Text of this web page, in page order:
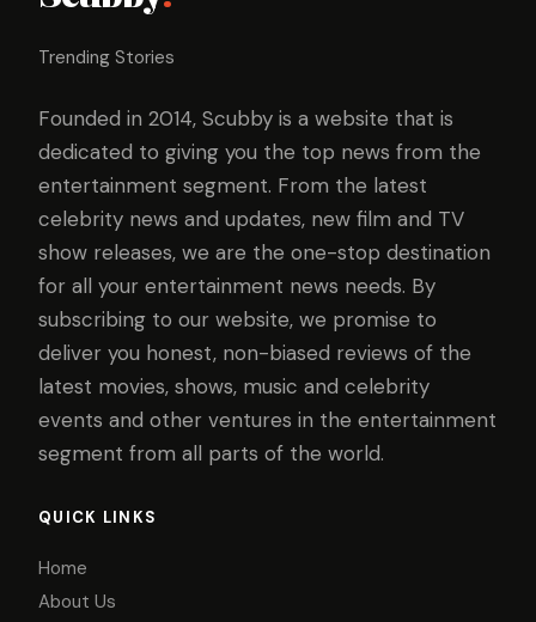
Trending Stories
Founded in 2014, Scubby is a website that is
dedicated to giving you the top news from the
entertainment segment. From the latest
celebrity news and updates, new film and TV
show releases, we are the one-stop destination
for all your entertainment news needs. By
subscribing to our website, we promise to
deliver you honest, non-biased reviews of the
latest movies, shows, music and celebrity
events and other ventures in the entertainment
segment from all parts of the world.
QUICK LINKS
Home
About Us